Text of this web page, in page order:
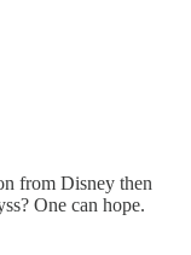
from Disney then
One can hope.